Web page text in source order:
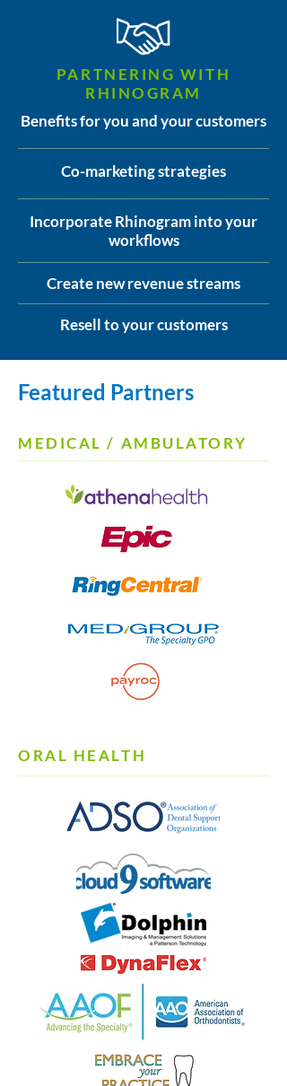
PARTNERING WITH
RHINOGRAM
Benefits for you and your customers
Co-marketing strategies
Incorporate Rhinogram into your
workflows
Create new revenue streams
Resell to your customers
Featured Partners
MEDICAL / AMBULATORY
ORAL HEALTH